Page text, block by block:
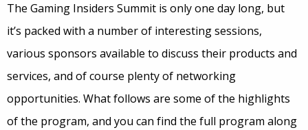
The Gaming Insiders Summit is only one day long, but
it’s packed with a number of interesting sessions,
various sponsors available to discuss their products and
services, and of course plenty of networking
opportunities. What follows are some of the highlights
of the program, and you can find the full program along